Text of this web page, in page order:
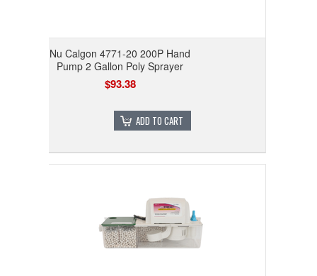
Nu Calgon 4771-20 200P Hand
Pump 2 Gallon Poly Sprayer
$93.38
ADD TO CART